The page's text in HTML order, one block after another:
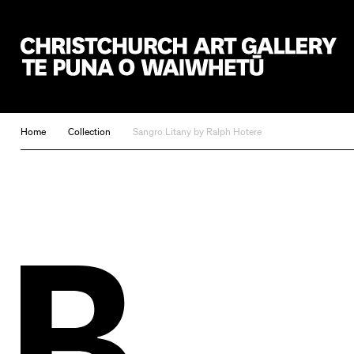
Home Collection Sangro Litany by Ralph Hotere